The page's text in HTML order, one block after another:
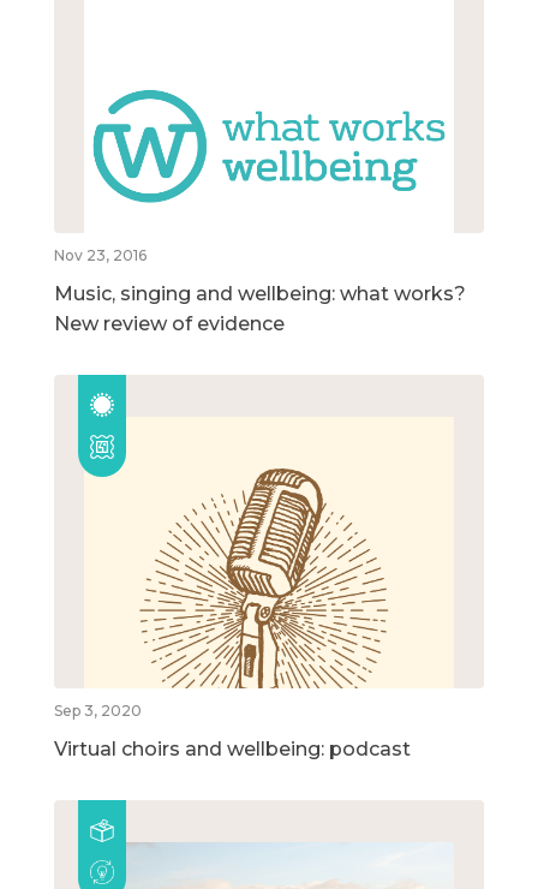
Nov 23, 2016
Music, singing and wellbeing: what works?
New review of evidence
Sep 3, 2020
Virtual choirs and wellbeing: podcast